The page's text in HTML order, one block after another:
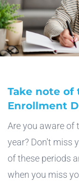
Take note of
Enrollment
Are you aware of
year? Don't miss
of these periods
when you miss